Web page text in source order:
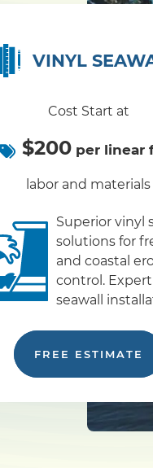
VINYL
Cost Start at
$200per linear
labor and materials
Superior vinyl
solutions for
and coastal
control. Expert
seawall
FREE ESTIMATE